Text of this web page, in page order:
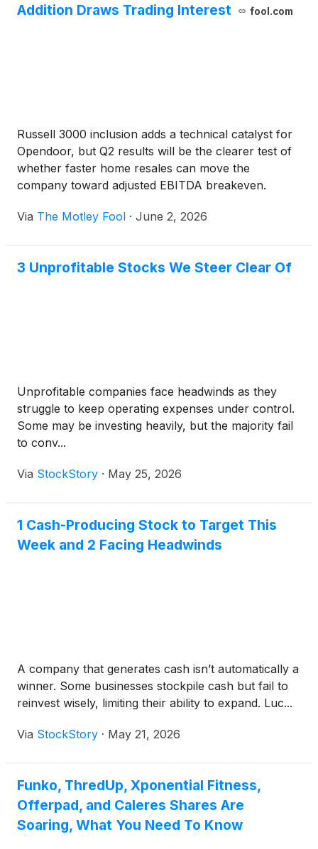
Addition Draws Trading Interest
fool.com
Russell 3000 inclusion adds a technical catalyst for
Opendoor, but Q2 results will be the clearer test of
whether faster home resales can move the
company toward adjusted EBITDA breakeven.
Via The Motley Fool · June 2, 2026
3 Unprofitable Stocks We Steer Clear Of
Unprofitable companies face headwinds as they
struggle to keep operating expenses under control.
Some may be investing heavily, but the majority fail
to conv...
Via StockStory · May 25, 2026
1 Cash-Producing Stock to Target This
Week and 2 Facing Headwinds
A company that generates cash isn’t automatically a
winner. Some businesses stockpile cash but fail to
reinvest wisely, limiting their ability to expand. Luc...
Via StockStory · May 21, 2026
Funko, ThredUp, Xponential Fitness,
Offerpad, and Caleres Shares Are
Soaring, What You Need To Know